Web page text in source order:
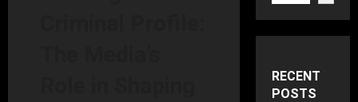
RECENT
POSTS